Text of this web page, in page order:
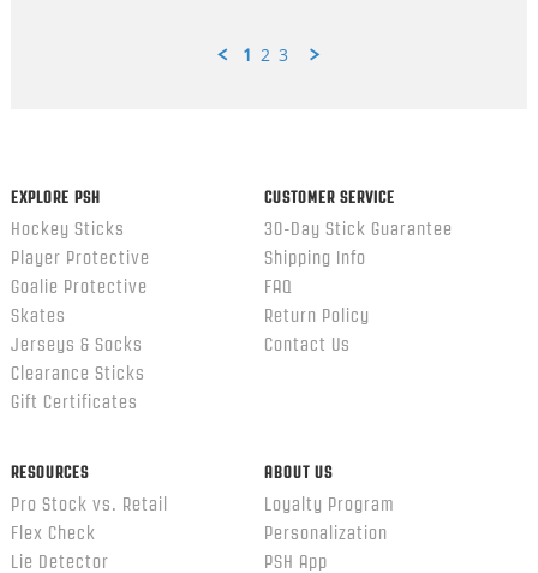
1 2 3
EXPLORE PSH
Hockey Sticks
Player Protective
Goalie Protective
Skates
Jerseys & Socks
Clearance Sticks
Gift Certificates
CUSTOMER SERVICE
30-Day Stick Guarantee
Shipping Info
FAQ
Return Policy
Contact Us
RESOURCES
Pro Stock vs. Retail
Flex Check
Lie Detector
ABOUT US
Loyalty Program
Personalization
PSH App